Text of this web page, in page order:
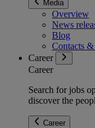
Media
Overview
News
Blog
Contacts &
Career
Career
Search for jobs
discover the
Career